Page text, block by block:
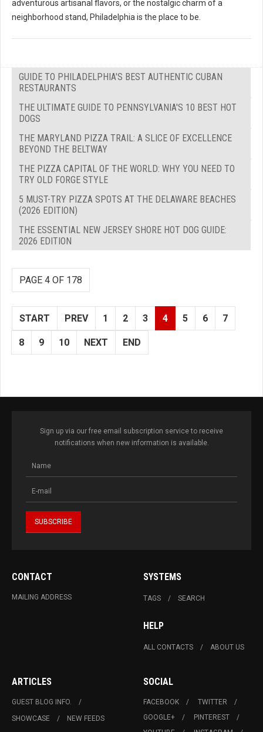
adventurous artisanal flavors, or the nostalgic charm of a
neighborhood stand, Philadelphia is the place to be.
GUIDE TO PHILADELPHIA'S BEST AUTHENTIC CUBAN
RESTAURANTS
THE ULTIMATE GUIDE TO PENNSYLVANIA'S 10 BEST HOT
DOGS
THE MARYLAND PIZZA TRAIL: A SLICE OF EXCELLENCE
BEYOND THE BELTWAY
THE PIZZA CAPITAL OF THE WORLD: WHY YOU NEED TO
TRY OLD FORGE STYLE
5 MUST-TRY PIZZA SPOTS AT THE DELAWARE BEACHES
(2026 EDITION)
THE ESSENTIAL NEW JERSEY SHORE HOT DOG GUIDE:
2026 EDITION
PAGE 4 OF 178
START PREV 1 2 3 4 5 6 7
8 9 10 NEXT END
Sign up via our free email subscription service to receive
notifications when new information is available.
CONTACT
MAILING ADDRESS
SYSTEMS
TAGS SEARCH
HELP
ALL CONTACTS ABOUT US
ARTICLES
GUEST BLOG INFO.
SHOWCASE
NEW FEEDS
SOCIAL
FACEBOOK
TWITTER
GOOGLE+
PINTEREST